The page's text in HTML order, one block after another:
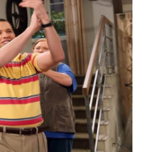
their efforts
the mysterious
up, as the
an unexpected
section link to